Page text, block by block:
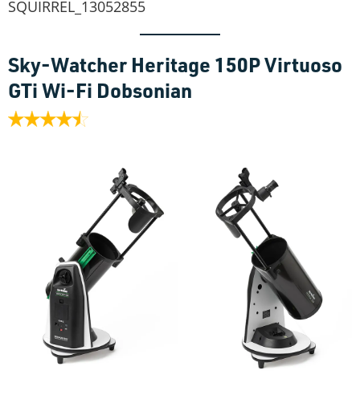
SQUIRREL_13052855
Sky-Watcher Heritage 150P Virtuoso
GTi Wi-Fi Dobsonian